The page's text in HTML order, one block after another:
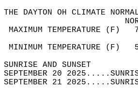
THE DAYTON OH CLIMATE
MAXIMUM
MINIMUM
SEPTEMBER 20
SEPTEMBER 21